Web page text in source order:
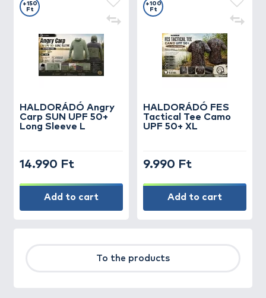
HALDORÁDÓ Angry
Carp SUN UPF 50+
Long Sleeve L
+150
Ft
14.990 Ft
Add to cart
HALDORÁDÓ FES
Tactical Tee Camo
UPF 50+ XL
+100
Ft
9.990 Ft
Add to cart
To the products